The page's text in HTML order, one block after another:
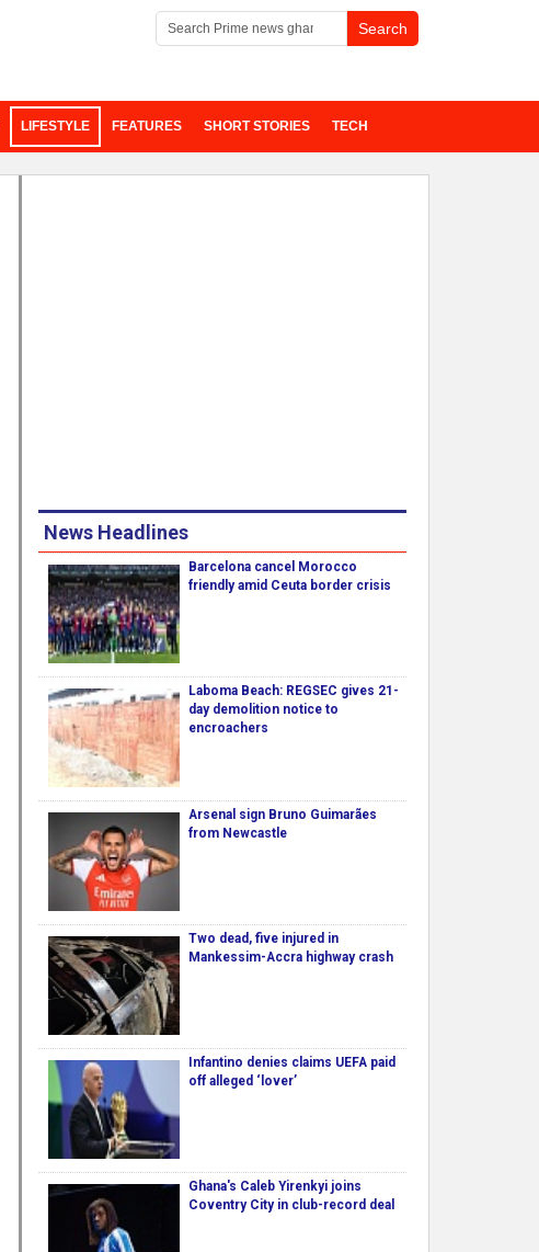
LIFESTYLE FEATURES SHORT STORIES TECH
News Headlines
Barcelona cancel Morocco
friendly amid Ceuta border crisis
Laboma Beach: REGSEC gives 21-
day demolition notice to
encroachers
Arsenal sign Bruno Guimarães
from Newcastle
Two dead, five injured in
Mankessim-Accra highway crash
Infantino denies claims UEFA paid
off alleged ‘lover’
Ghana's Caleb Yirenkyi joins
Coventry City in club-record deal